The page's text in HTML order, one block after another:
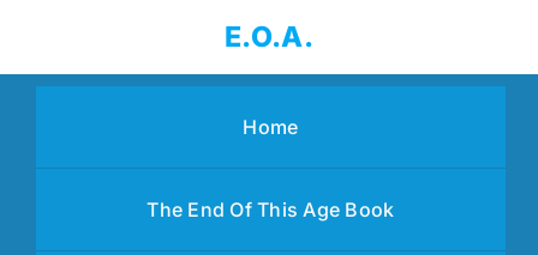
content
E.O.A.
Home
The End Of This Age Book